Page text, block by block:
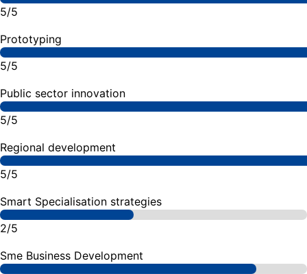
5/5
Prototyping
5/5
Public sector innovation
5/5
Regional development
5/5
Smart Specialisation strategies
2/5
Sme Business Development